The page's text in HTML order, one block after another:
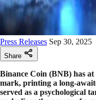
Press Releases Sep 30, 2025
Share
Binance Coin (BNB) has
mark, printing a long-
served as a psychological